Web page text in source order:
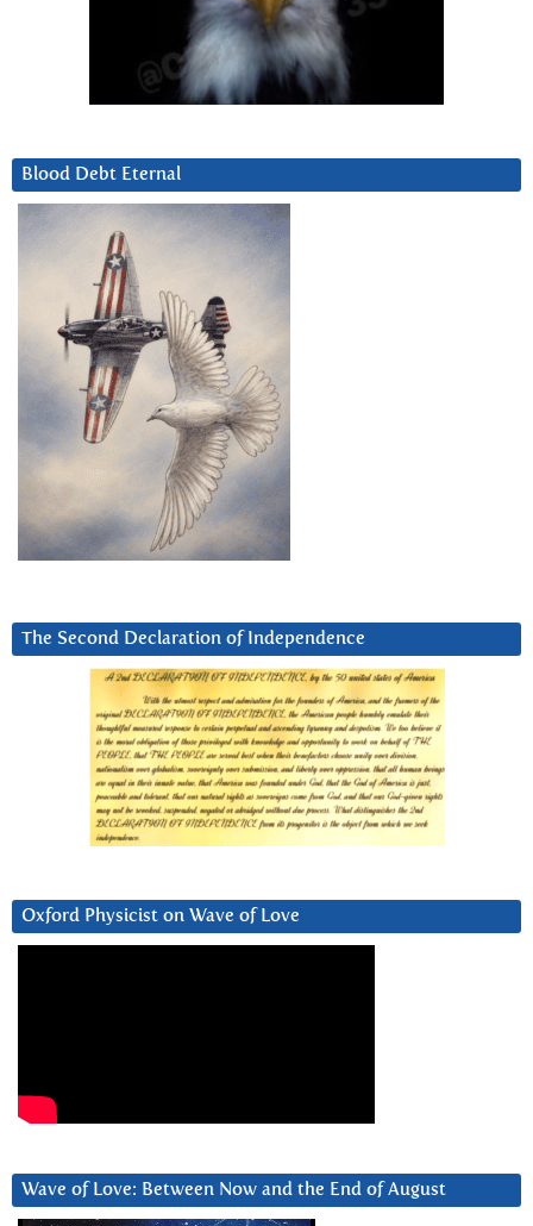
Blood Debt Eternal
The Second Declaration of Independence
Oxford Physicist on Wave of Love
Wave of Love: Between Now and the End of August